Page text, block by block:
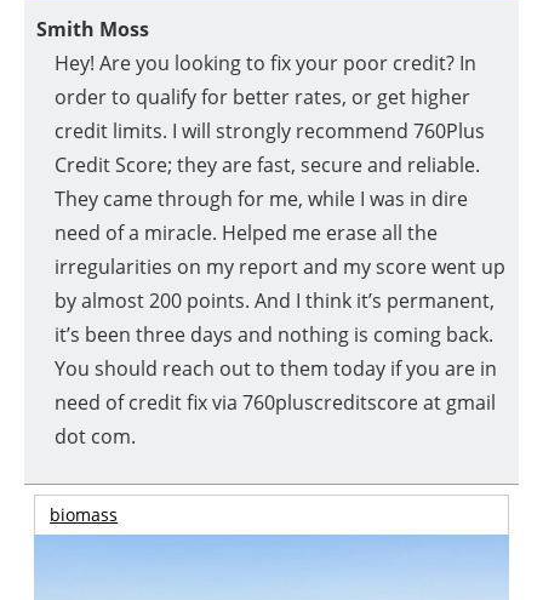
Smith Moss
Hey! Are you looking to fix your poor credit? In
order to qualify for better rates, or get higher
credit limits. I will strongly recommend 760Plus
Credit Score; they are fast, secure and reliable.
They came through for me, while I was in dire
need of a miracle. Helped me erase all the
irregularities on my report and my score went up
by almost 200 points. And I think it’s permanent,
it’s been three days and nothing is coming back.
You should reach out to them today if you are in
need of credit fix via 760pluscreditscore at gmail
dot com.
biomass